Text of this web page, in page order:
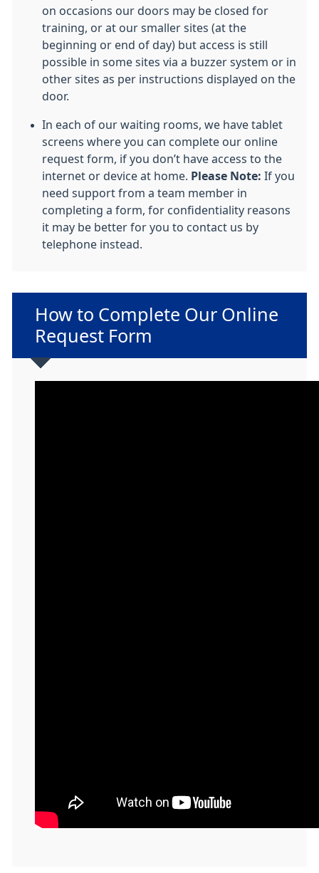
on occasions our doors may be closed for
training, or at our smaller sites (at the
beginning or end of day) but access is still
possible in some sites via a buzzer system or in
other sites as per instructions displayed on the
door.
In each of our waiting rooms, we have tablet
screens where you can complete our online
request form, if you don’t have access to the
internet or device at home.
Please Note: If you
need support from a team member in
completing a form, for confidentiality reasons
it may be better for you to contact us by
telephone instead.
Non-urgent advice:
How to Complete Our Online
Request Form